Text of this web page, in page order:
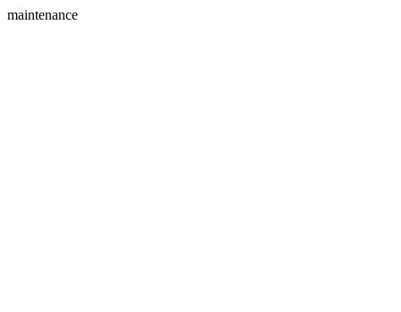
maintenance